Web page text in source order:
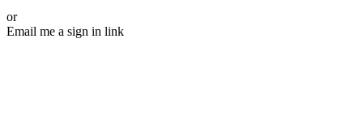
or
Email me a sign in link